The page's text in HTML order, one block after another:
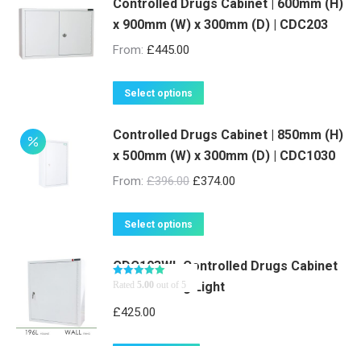
Controlled Drugs Cabinet | 600mm (H)
x 900mm (W) x 300mm (D) | CDC203
From: £445.00
Select options
has
multiple
variants.
be
chosen
Controlled Drugs Cabinet | 850mm (H)
x 500mm (W) x 300mm (D) | CDC1030
From: £396.00 £374.00
Select options
has
multiple
CDC103WL Controlled Drugs Cabinet
with Warning Light
£425.00
Rated 5.00 out of 5